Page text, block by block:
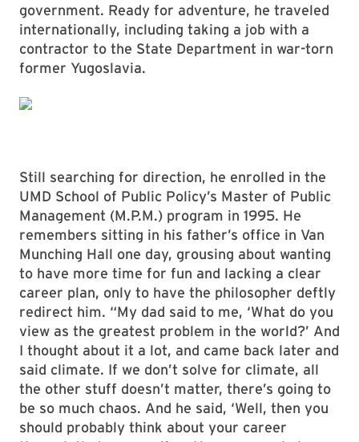
government. Ready for adventure, he traveled
internationally, including taking a job with a
contractor to the State Department in war-torn
former Yugoslavia.
Still searching for direction, he enrolled in the
UMD School of Public Policy’s Master of Public
Management (M.P.M.) program in 1995. He
remembers sitting in his father’s office in Van
Munching Hall one day, grousing about wanting
to have more time for fun and lacking a clear
career plan, only to have the philosopher deftly
redirect him. “My dad said to me, ‘What do you
view as the greatest problem in the world?’ And
I thought about it a lot, and came back later and
said climate. If we don’t solve for climate, all
the other stuff doesn’t matter, there’s going to
be so much chaos. And he said, ‘Well, then you
should probably think about your career